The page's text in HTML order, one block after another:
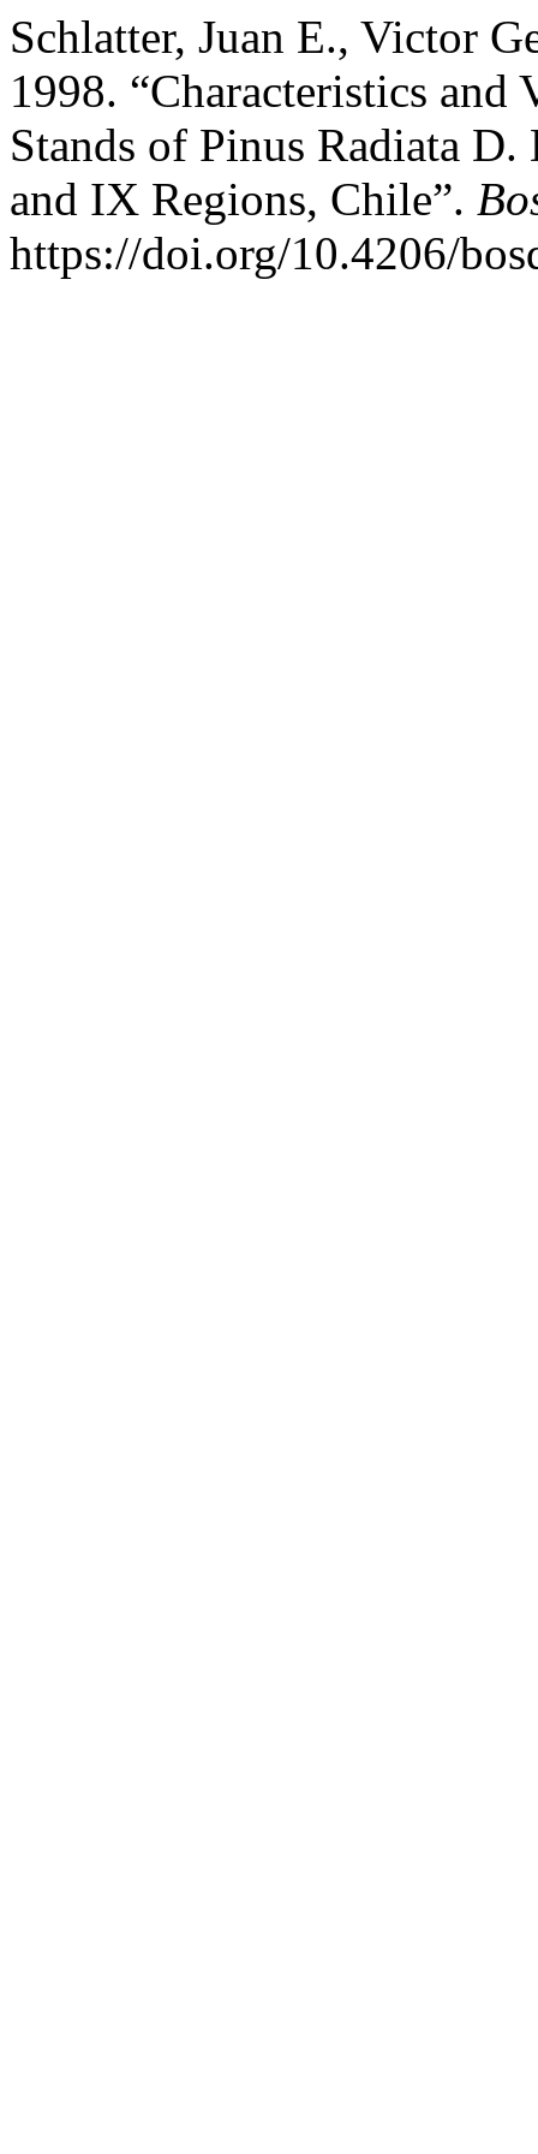
Schlatter, Juan E., Victor
1998. “Characteristics
Stands of Pinus Radiata
and IX Regions, Chile”.
https://doi.org/10.4206/